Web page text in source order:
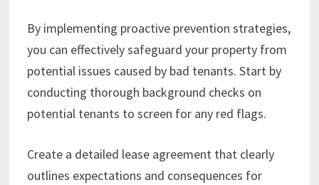
By implementing proactive prevention strategies,
you can effectively safeguard your property from
potential issues caused by bad tenants. Start by
conducting thorough background checks on
potential tenants to screen for any red flags.
Create a detailed lease agreement that clearly
outlines expectations and consequences for